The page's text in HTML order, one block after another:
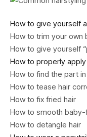
How to give yourself
How to trim your own
How to give yourself
How to properly
How to find the part
How to tease hair
How to fix fried hair
How to smooth baby-
How to detangle hair